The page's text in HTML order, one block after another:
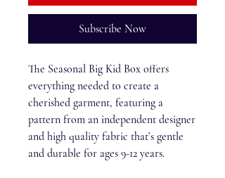
Subscribe Now
The Seasonal Big Kid Box offers
everything needed to create a
cherished garment, featuring a
pattern from an independent designer
and high quality fabric that’s gentle
and durable for ages 9-12 years.